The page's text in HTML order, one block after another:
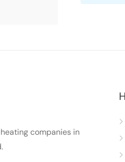
companies in